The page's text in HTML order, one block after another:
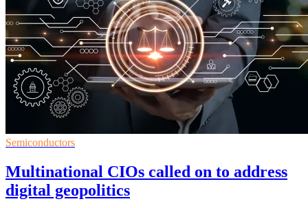
Semiconductors
Multinational CIOs called on to address
digital geopolitics